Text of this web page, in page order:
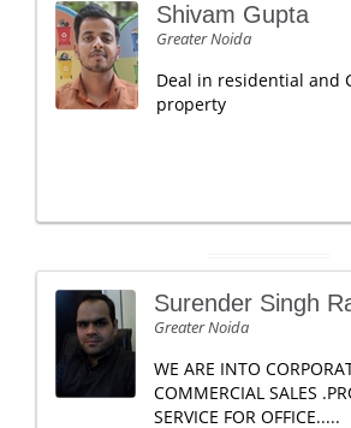
Shivam Gupta
Greater Noida
Deal in residential and
property
Surender Singh
Greater Noida
WE ARE INTO
COMMERCIAL SALES
SERVICE FOR OFFICE.....